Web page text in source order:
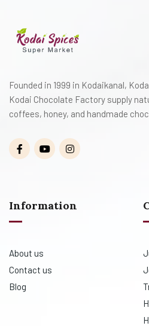
Founded in 1999 in Kodaikanal,
Kodai Chocolate Factory supply
coffees, honey, and handmade
Information
About us
Contact us
Blog